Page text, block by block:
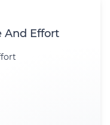
And Effort